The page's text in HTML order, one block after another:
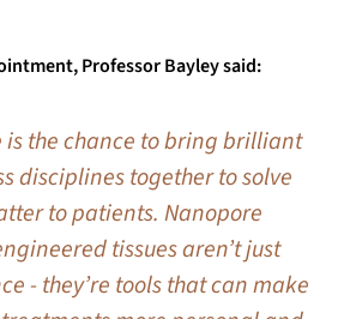
Professor Bayley said:
is the chance to bring brilliant
disciplines together to solve
to patients. Nanopore
tissues aren’t just
- they’re tools that can make